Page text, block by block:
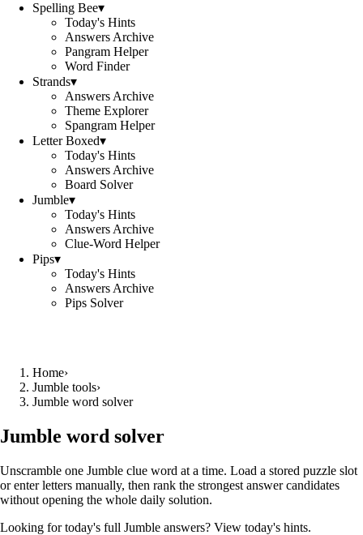
Spelling Bee▾
Today's Hints
Answers Archive
Pangram Helper
Word Finder
Strands▾
Answers Archive
Theme Explorer
Spangram Helper
Letter Boxed▾
Today's Hints
Answers Archive
Board Solver
Jumble▾
Today's Hints
Answers Archive
Clue-Word Helper
Pips▾
Today's Hints
Answers Archive
Pips Solver
Home›
Jumble tools›
Jumble word solver
Jumble word solver
Unscramble one Jumble clue word at a time. Load a stored puzzle slot
or enter letters manually, then rank the strongest answer candidates
without opening the whole daily solution.
Looking for today's full Jumble answers? View today's hints.